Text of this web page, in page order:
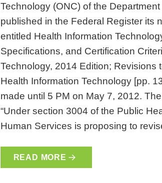
Technology (ONC) of the
published in the Federal Register its
entitled Health Information
Specifications, and Certification
Technology, 2014 Edition; Revisions
Health Information Technology [pp.
made until 5 PM on May 7, 2012.
“Under section 3004 of the Public
Human Services is proposing to
READ MORE